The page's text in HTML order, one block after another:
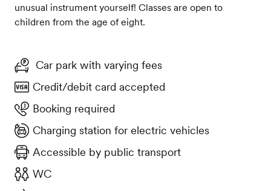
unusual instrument yourself! Classes are open to
children from the age of eight.
Car park with varying fees
Credit/debit card accepted
Booking required
Charging station for electric vehicles
Accessible by public transport
WC